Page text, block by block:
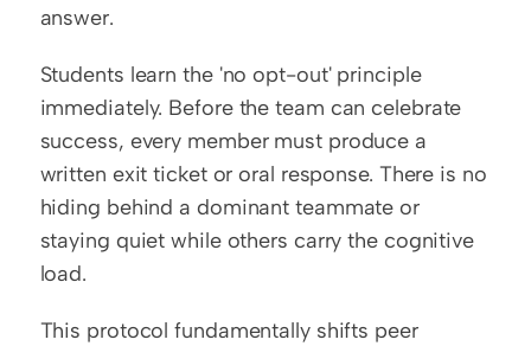
answer.
Students learn the 'no opt-out' principle
immediately. Before the team can celebrate
success, every member must produce a
written exit ticket or oral response. There is no
hiding behind a dominant teammate or
staying quiet while others carry the cognitive
load.
This protocol fundamentally shifts peer